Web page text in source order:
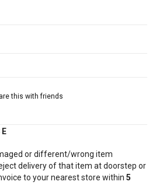
this with friends
or different/wrong item
delivery of that item at doorstep or
to your nearest store within 5